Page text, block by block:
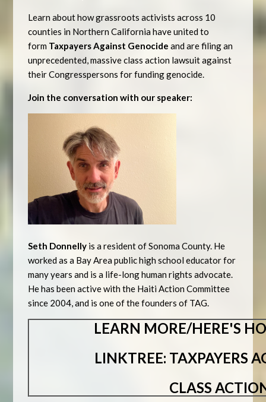
Learn about how grassroots activists across 10
counties in Northern California have united to
form Taxpayers Against Genocide and are filing an
unprecedented, massive class action lawsuit against
their Congresspersons for funding genocide.
Join the conversation with our speaker:
Seth Donnelly is a resident of Sonoma County. He
worked as a Bay Area public high school educator for
many years and is a life-long human rights advocate.
He has been active with the Haiti Action Committee
since 2004, and is one of the founders of TAG.
LEARN MORE/HERE'S
LINKTREE: TAXPAYERS
CLASS